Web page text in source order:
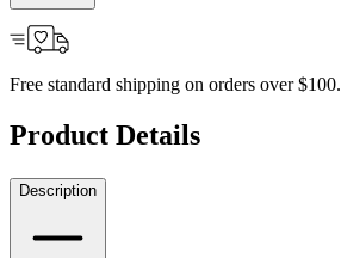
Free standard shipping on orders over $100.
Product Details
Description